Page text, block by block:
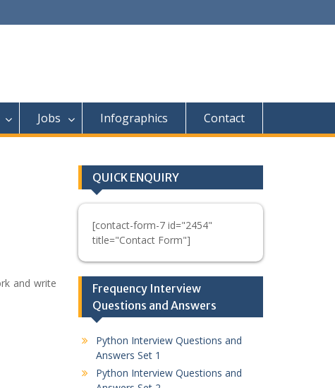
Jobs Infographics Contact
and write
QUICK ENQUIRY
[contact-form-7 id="2454"
title="Contact Form"]
Frequency Interview
Questions and Answers
Python Interview Questions and
Answers Set 1
Python Interview Questions and